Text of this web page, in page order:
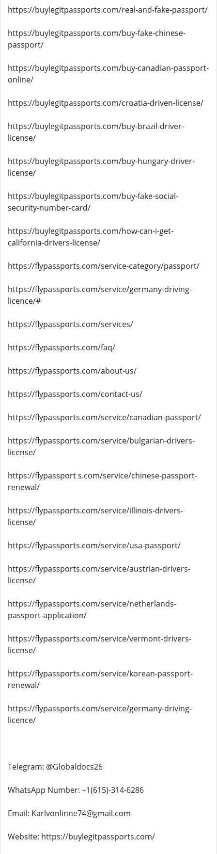
https://buylegitpassports.com/real-and-fake-passport/
https://buylegitpassports.com/buy-fake-chinese-
passport/
https://buylegitpassports.com/buy-canadian-passport-
online/
https://buylegitpassports.com/croatia-driven-license/
https://buylegitpassports.com/buy-brazil-driver-
license/
https://buylegitpassports.com/buy-hungary-driver-
license/
https://buylegitpassports.com/buy-fake-social-
security-number-card/
https://buylegitpassports.com/how-can-i-get-
california-drivers-license/
https://flypassports.com/service-category/passport/
https://flypassports.com/service/germany-driving-
licence/#
https://flypassports.com/services/
https://flypassports.com/faq/
https://flypassports.com/about-us/
https://flypassports.com/contact-us/
https://flypassports.com/service/canadian-passport/
https://flypassports.com/service/bulgarian-drivers-
license/
https://flypassport s.com/service/chinese-passport-
renewal/
https://flypassports.com/service/illinois-drivers-
license/
https://flypassports.com/service/usa-passport/
https://flypassports.com/service/austrian-drivers-
license/
https://flypassports.com/service/netherlands-
passport-application/
https://flypassports.com/service/vermont-drivers-
license/
https://flypassports.com/service/korean-passport-
renewal/
https://flypassports.com/service/germany-driving-
licence/
Telegram: @Globaldocs26
WhatsApp Number: +1(615)-314-6286
Email: Karlvonlinne74@gmail.com
Website: https://buylegitpassports.com/